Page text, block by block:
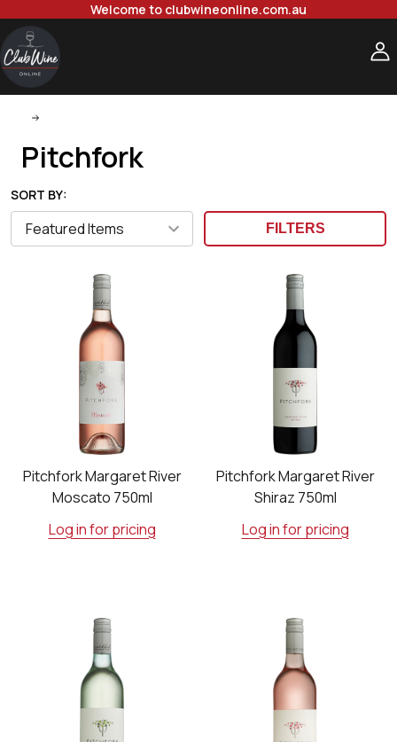
Welcome to clubwineonline.com.au
Pitchfork
SORT BY:
FILTERS
Pitchfork Margaret River
Moscato 750ml
Log in for pricing
Pitchfork Margaret River
Shiraz 750ml
Log in for pricing